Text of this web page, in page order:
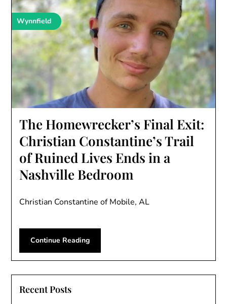
Wynnfield
The Homewrecker’s Final Exit:
Christian Constantine’s Trail
of Ruined Lives Ends in a
Nashville Bedroom
Christian Constantine of Mobile, AL
Continue Reading
Recent Posts